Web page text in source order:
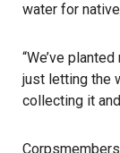
water for
“We’ve
just letting the
collecting it